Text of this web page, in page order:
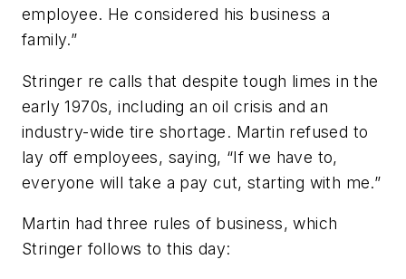
employee. He considered his business a
family.”
Stringer re calls that despite tough limes in the
early 1970s, including an oil crisis and an
industry-wide tire shortage. Martin refused to
lay off employees, saying, “If we have to,
everyone will take a pay cut, starting with me.”
Martin had three rules of business, which
Stringer follows to this day: